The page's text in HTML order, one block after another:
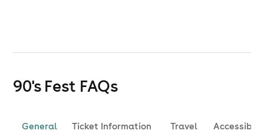
90's Fest FAQs
General Ticket Information Travel